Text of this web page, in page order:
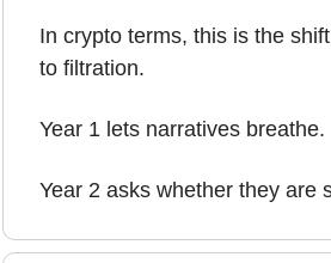
In crypto terms, this is the
to filtration.
Year 1 lets narratives breathe.
Year 2 asks whether they are